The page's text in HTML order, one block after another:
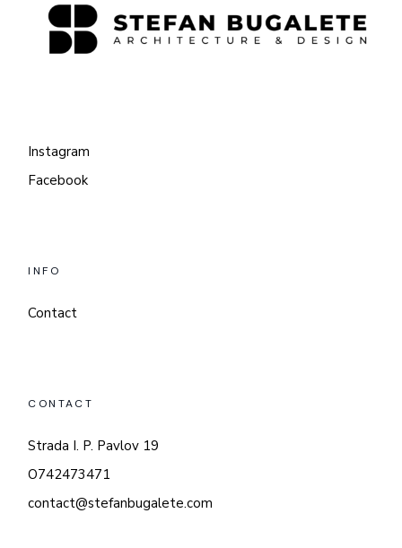
Instagram
Facebook
INFO
Contact
CONTACT
Strada I. P. Pavlov 19
O742473471
contact@stefanbugalete.com